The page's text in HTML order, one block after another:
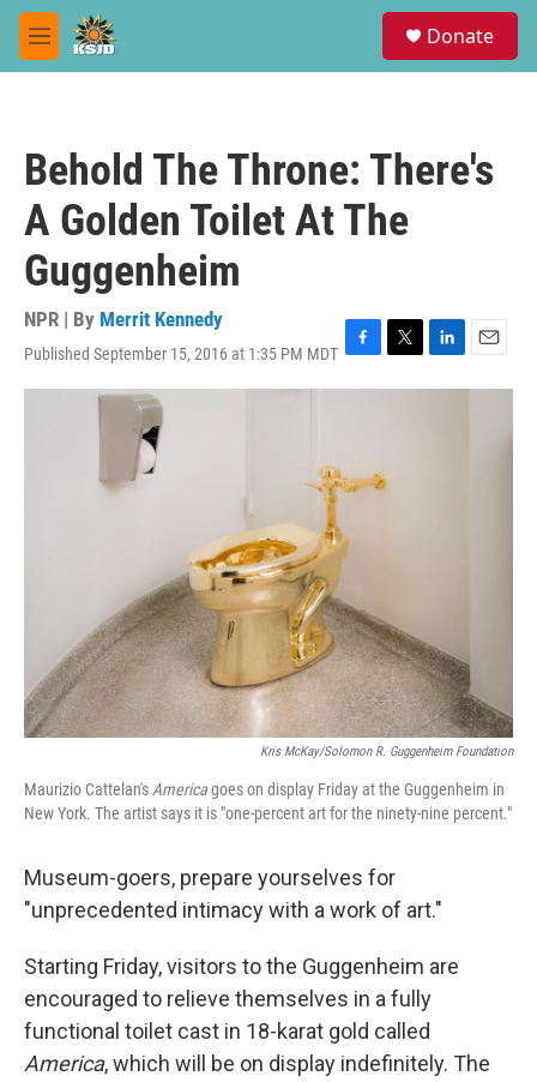
Skip to main content
M
e
Donate
Behold The Throne: There's
A Golden Toilet At The
Guggenheim
NPR | By Merrit Kennedy
Published September 15, 2016 at 1:35 PM MDT F
a
o
o
T
w
e
r
L
i
E
m
Kris McKay/Solomon R. Guggenheim Foundation
Maurizio Cattelan'sAmericagoes on display Friday at the Guggenheim in
New York. The artist says it is "one-percent art for the ninety-nine percent."
Museum-goers, prepare yourselves for
"unprecedented intimacy with a work of art."
Starting Friday, visitors to the Guggenheim are
encouraged to relieve themselves in a fully
functional toilet cast in 18-karat gold called
America, which will be on display indefinitely. The